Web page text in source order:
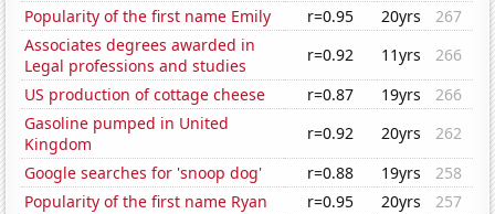
Popularity of the first name Emily
r=0.95 20yrs
267
Associates degrees awarded in
Legal professions and studies
r=0.92 11yrs
266
US production of cottage cheese
r=0.87 19yrs
266
Gasoline pumped in United
Kingdom
r=0.92 20yrs
262
Google searches for 'snoop dog'
r=0.88 19yrs
258
Popularity of the first name Ryan
r=0.95 20yrs
257